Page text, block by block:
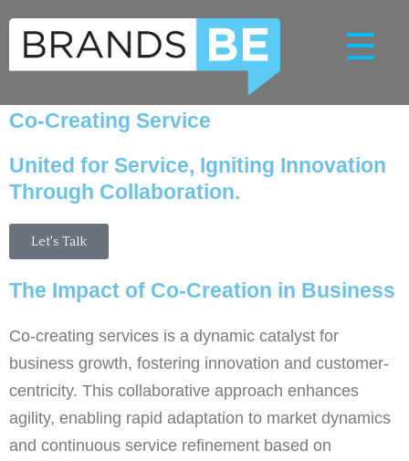
content
☰
Co-Creating Service
United for Service, Igniting Innovation
Through Collaboration.
Let's Talk
The Impact of Co-Creation in Business
Co-creating services is a dynamic catalyst for
business growth, fostering innovation and customer-
centricity. This collaborative approach enhances
agility, enabling rapid adaptation to market dynamics
and continuous service refinement based on